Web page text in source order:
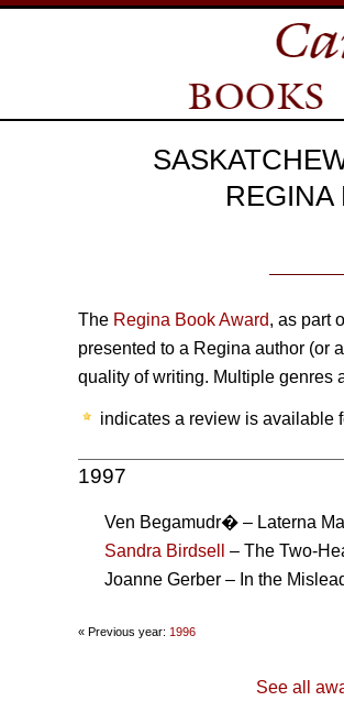
REGINA
The Regina Book Award, as part
presented to a Regina author (or
quality of writing. Multiple genres
indicates a review is available
1997
Ven Begamudr� – Laterna
Sandra Birdsell – The Two-
Joanne Gerber – In the
« Previous year: 1996
See all